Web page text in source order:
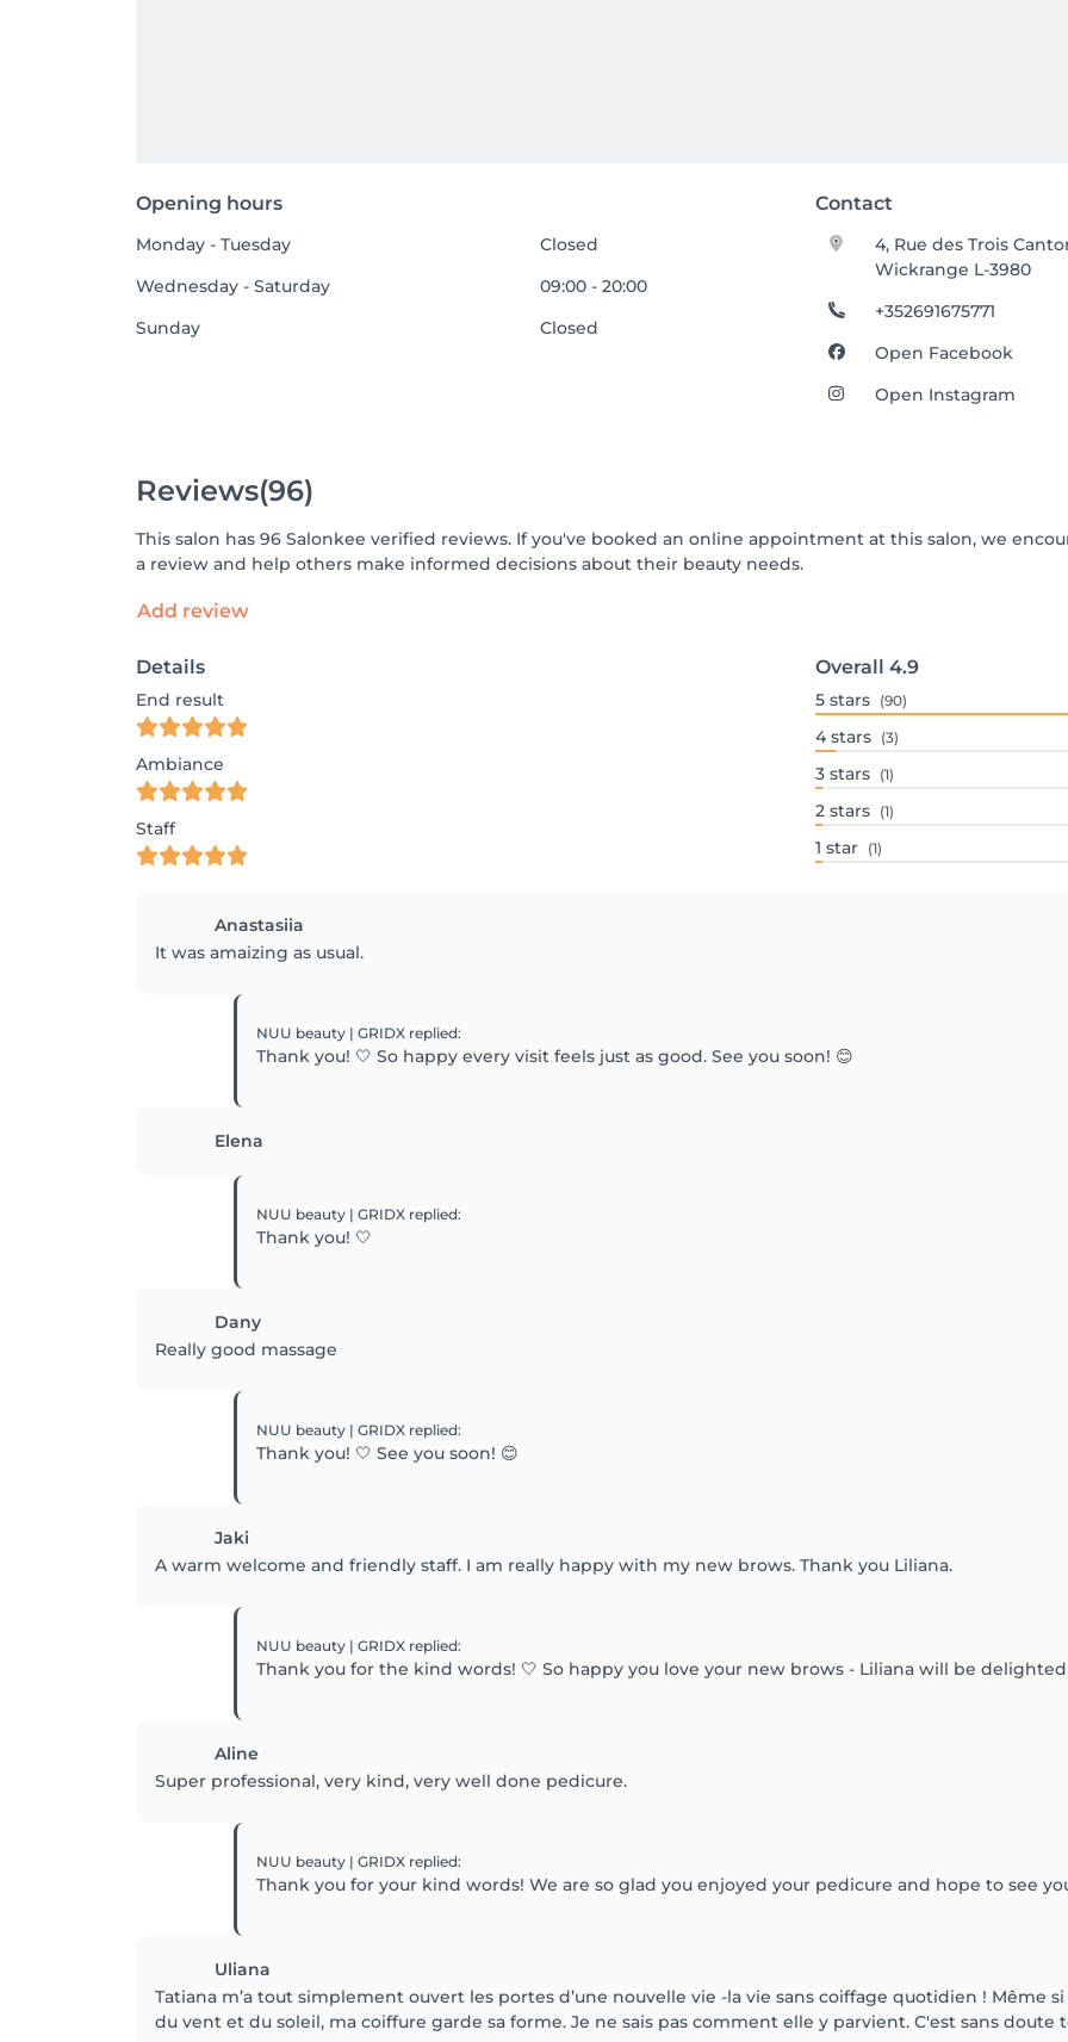
Opening hours Contact
Monday - Tuesday
Closed
Wednesday - Saturday
09:00 - 20:00
Sunday
Closed
4, Rue des Trois
Wickrange L-3980
+352691675771
Open Facebook
Open Instagram
Reviews(96)
This salon has 96 Salonkee verified reviews. If you've booked an online appointment at this salon, we
a review and help others make informed decisions about their beauty needs.
Add review
Details
End result
Ambiance
Staff
Overall 4.9
5 stars (90)
4 stars (3)
3 stars (1)
2 stars (1)
1 star (1)
Anastasiia
It was amaizing as usual.
NUU beauty | GRIDX replied:
Thank you! 🤍 So happy every visit feels just as good. See you soon! 😊
Elena
NUU beauty | GRIDX replied:
Thank you! 🤍
Dany
Really good massage
NUU beauty | GRIDX replied:
Thank you! 🤍 See you soon! 😊
Jaki
A warm welcome and friendly staff. I am really happy with my new brows. Thank you Liliana.
NUU beauty | GRIDX replied:
Thank you for the kind words! 🤍 So happy you love your new brows - Liliana will be
Aline
Super professional, very kind, very well done pedicure.
NUU beauty | GRIDX replied:
Thank you for your kind words! We are so glad you enjoyed your pedicure and hope to see
Uliana
Tatiana m’a tout simplement ouvert les portes d’une nouvelle vie -la vie sans coiffage quotidien ! Même
du vent et du soleil, ma coiffure garde sa forme. Je ne sais pas comment elle y parvient. C'est sans